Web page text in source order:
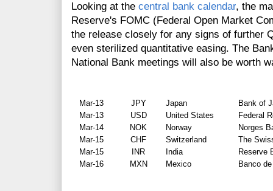
Looking at the central bank calendar, the
Reserve's FOMC (Federal Open Market
the release closely for any signs of further
even sterilized quantitative easing. The
National Bank meetings will also be worth
Mar-13 JPY Japan
Bank of
Mar-13
USD United States
Federal
Mar-14
NOK Norway
Norges
Mar-15
CHF Switzerland
The
Mar-15
INR India
Reserve
Mar-16
MXN Mexico Banco